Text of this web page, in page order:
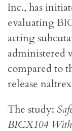
Inc., has
evaluating
acting
administered
compared to
release
The study:
BICX104 With